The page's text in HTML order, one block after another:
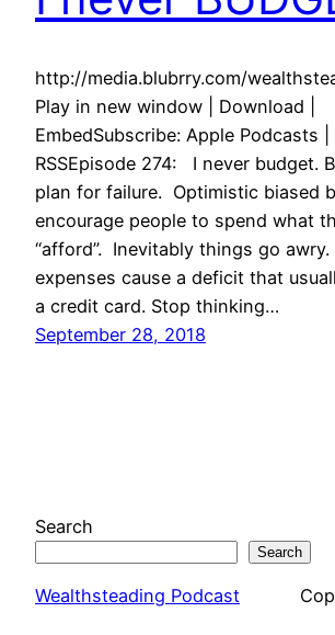
http://media.blubrry.com/
Play in new window | Download |
EmbedSubscribe: Apple Podcasts |
RSSEpisode 274: I never budget.
plan for failure. Optimistic biased
encourage people to spend what
“afford”. Inevitably things go
expenses cause a deficit that
a credit card. Stop thinking…
September 28, 2018
Search
Search
Wealthsteading Podcast